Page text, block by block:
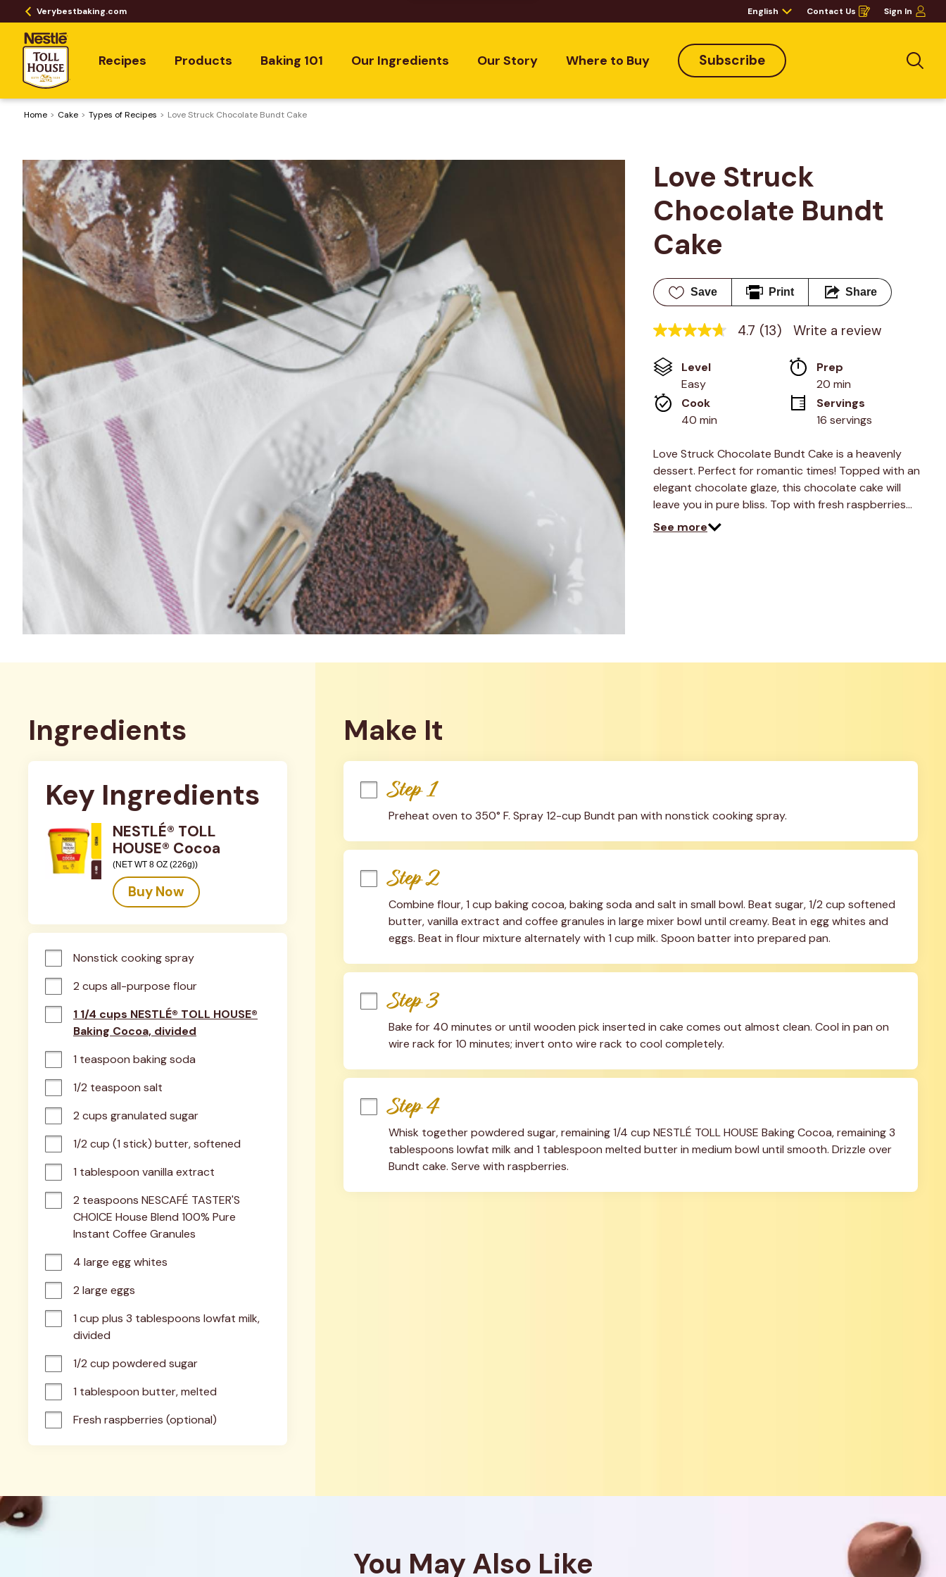
Verybestbaking.com English Contact Us
Opens
in
Sign In
Recipes Products Baking 101 Our Ingredients Our Story Where to Buy Subscribe
Home Cake ​Types of Recipes Love Struck Chocolate Bundt Cake
Love Struck
Chocolate Bundt
Cake
Save Print Share
4.7
of
5
stars,
average
rating
value.
Reviews.
Same
page
link.
4.7 (13) Write a review
Level
Easy
Prep
20 min
Cook
40 min
Servings
16 servings
Love Struck Chocolate Bundt Cake is a heavenly
dessert. Perfect for romantic times! Topped with an
elegant chocolate glaze, this chocolate cake will
leave you in pure bliss. Top with fresh raspberries…
See more
Ingredients
Key Ingredients
NESTLÉ® TOLL
HOUSE® Cocoa
(NET WT 8 OZ (226g))
Buy Now
Nonstick cooking spray
2 cups all-purpose flour
1 1/4 cups NESTLÉ® TOLL HOUSE®
Baking Cocoa, divided
1 teaspoon baking soda
1/2 teaspoon salt
2 cups granulated sugar
1/2 cup (1 stick) butter, softened
1 tablespoon vanilla extract
2 teaspoons NESCAFÉ TASTER'S
CHOICE House Blend 100% Pure
Instant Coffee Granules
4 large egg whites
2 large eggs
1 cup plus 3 tablespoons lowfat milk,
divided
1/2 cup powdered sugar
1 tablespoon butter, melted
Fresh raspberries (optional)
Make It
Step 1
Preheat oven to 350° F. Spray 12-cup Bundt pan with nonstick cooking spray.
Step 2
Combine flour, 1 cup baking cocoa, baking soda and salt in small bowl. Beat sugar, 1/2 cup softened
butter, vanilla extract and coffee granules in large mixer bowl until creamy. Beat in egg whites and
eggs. Beat in flour mixture alternately with 1 cup milk. Spoon batter into prepared pan.
Step 3
Bake for 40 minutes or until wooden pick inserted in cake comes out almost clean. Cool in pan on
wire rack for 10 minutes; invert onto wire rack to cool completely.
Step 4
Whisk together powdered sugar, remaining 1/4 cup NESTLÉ TOLL HOUSE Baking Cocoa, remaining 3
tablespoons lowfat milk and 1 tablespoon melted butter in medium bowl until smooth. Drizzle over
Bundt cake. Serve with raspberries.
You May Also Like